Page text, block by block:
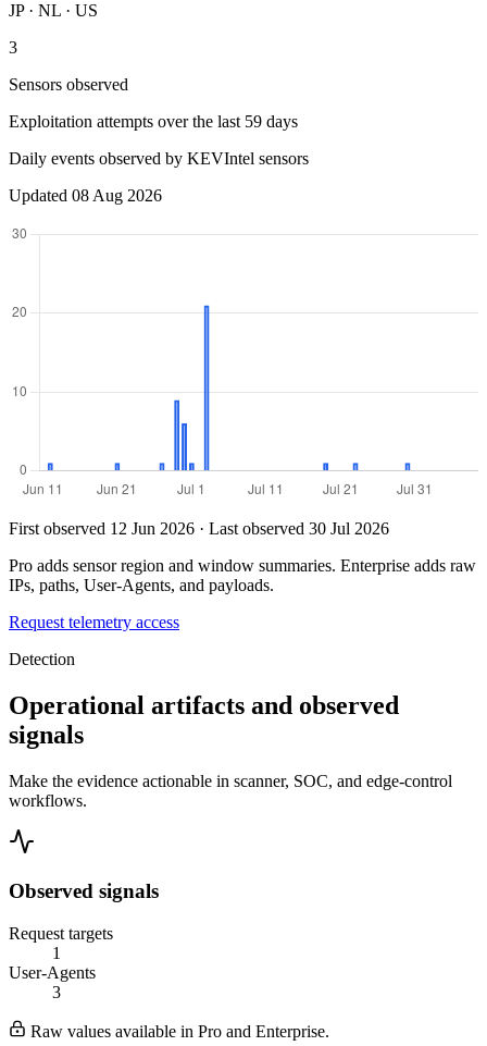
JP · NL · US
3
Sensors observed
Exploitation attempts over the last 59 days
Daily events observed by KEVIntel sensors
Updated 08 Aug 2026
First observed 12 Jun 2026 · Last observed 30 Jul 2026
Pro adds sensor region and window summaries. Enterprise adds raw
IPs, paths, User-Agents, and payloads.
Request telemetry access
Detection
Operational artifacts and observed
signals
Make the evidence actionable in scanner, SOC, and edge-control
workflows.
Observed signals
Request targets
1
User-Agents
3
Raw values available in Pro and Enterprise.